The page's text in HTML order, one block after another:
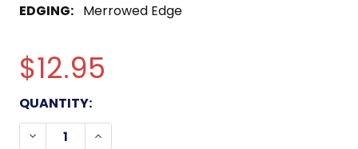
EDGING: Merrowed Edge
$12.95
CURRENT
STOCK:
QUANTITY:
DECREASE QUANTITY OF USS DALE CG-19 PATCH
INCREASE QUANTITY OF USS DALE CG-